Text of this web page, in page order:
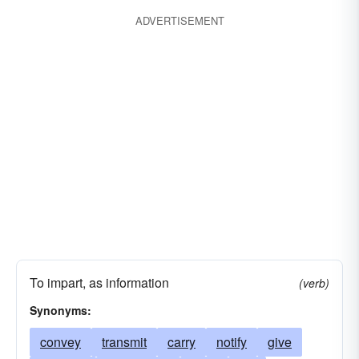
intercommunicate
make contact
ADVERTISEMENT
To impart, as information
(verb)
Synonyms:
convey transmit carry notify
give